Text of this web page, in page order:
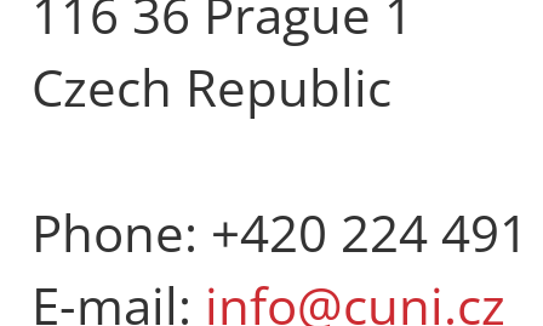
Czech Republic
Phone: +420 224
E-mail: info@cuni.cz